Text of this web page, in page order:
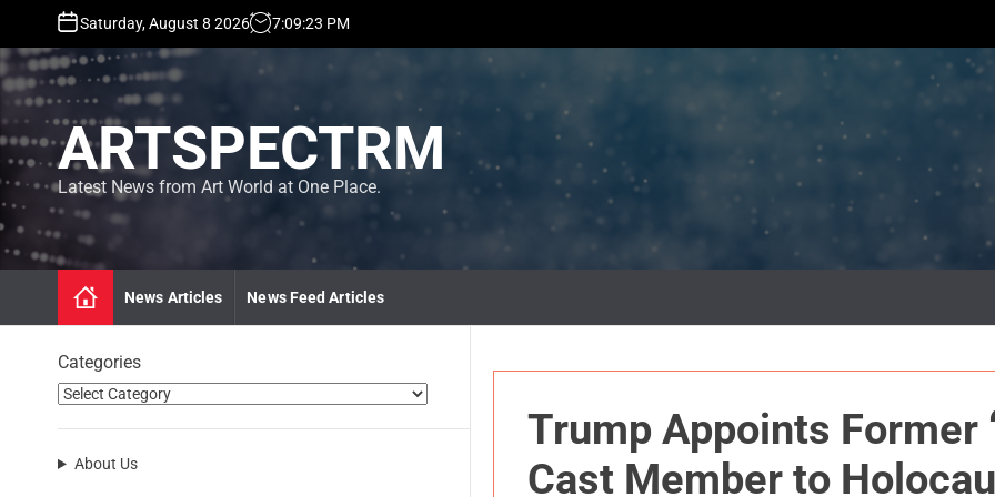
p
o
o
n
t
e
Saturday, August 8 2026 7:09:23 PM
ARTSPECTRM
Latest News from Art World at One Place.
News Articles News Feed Articles
Trump Appoints Former
Cast Member to
Categories
About Us